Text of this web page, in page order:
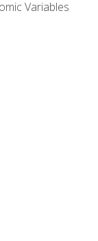
Variables